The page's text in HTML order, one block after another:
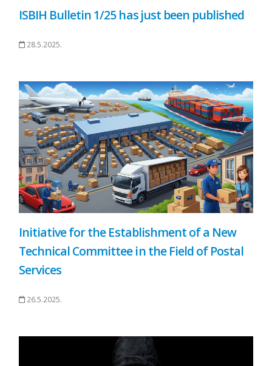
ISBIH Bulletin 1/25 has just been published
28.5.2025.
Initiative for the Establishment of a New
Technical Committee in the Field of Postal
Services
26.5.2025.